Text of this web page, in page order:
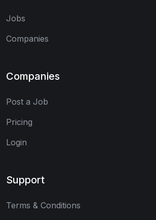
Jobs
Companies
Companies
Post a Job
Pricing
Login
Support
Terms & Conditions